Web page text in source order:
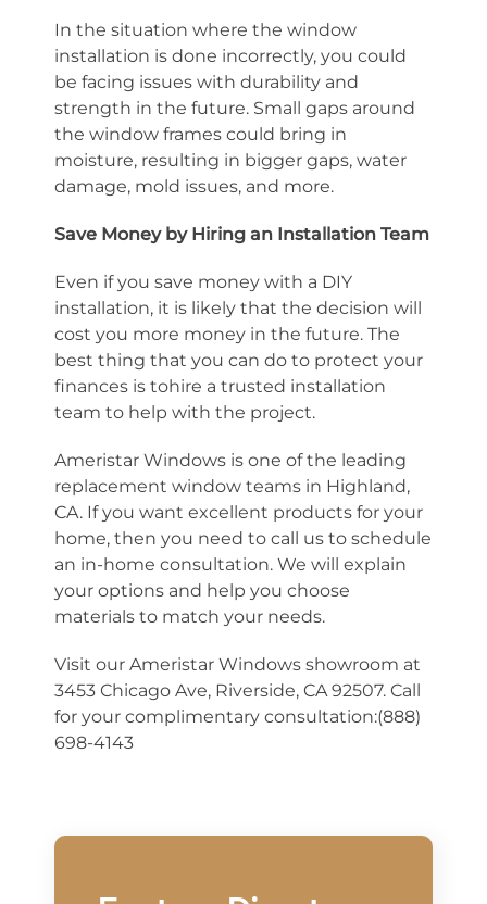
In the situation where the window
installation is done incorrectly, you could
be facing issues with durability and
strength in the future. Small gaps around
the window frames could bring in
moisture, resulting in bigger gaps, water
damage, mold issues, and more.
Save Money by Hiring an Installation Team
Even if you save money with a DIY
installation, it is likely that the decision will
cost you more money in the future. The
best thing that you can do to protect your
finances is tohire a trusted installation
team to help with the project.
Ameristar Windows is one of the leading
replacement window teams in Highland,
CA. If you want excellent products for your
home, then you need to call us to schedule
an in-home consultation. We will explain
your options and help you choose
materials to match your needs.
Visit our Ameristar Windows showroom at
3453 Chicago Ave, Riverside, CA 92507. Call
for your complimentary consultation:(888)
698-4143